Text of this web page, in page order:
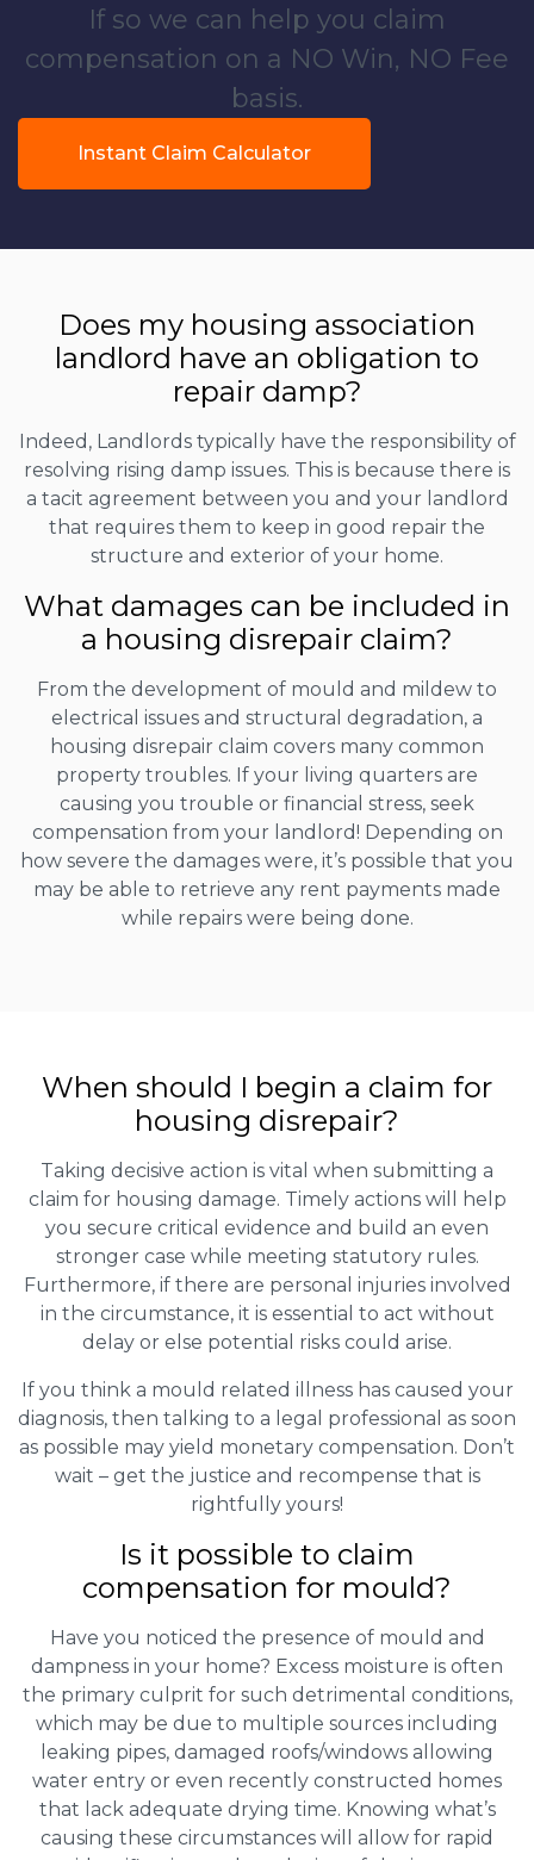
If so we can help you claim
compensation on a NO Win, NO Fee
basis.
Instant Claim Calculator
Does my housing association
landlord have an obligation to
repair damp?
Indeed, Landlords typically have the responsibility of
resolving rising damp issues. This is because there is
a tacit agreement between you and your landlord
that requires them to keep in good repair the
structure and exterior of your home.
What damages can be included in
a housing disrepair claim?
From the development of mould and mildew to
electrical issues and structural degradation, a
housing disrepair claim covers many common
property troubles. If your living quarters are
causing you trouble or financial stress, seek
compensation from your landlord! Depending on
how severe the damages were, it’s possible that you
may be able to retrieve any rent payments made
while repairs were being done.
When should I begin a claim for
housing disrepair?
Taking decisive action is vital when submitting a
claim for housing damage. Timely actions will help
you secure critical evidence and build an even
stronger case while meeting statutory rules.
Furthermore, if there are personal injuries involved
in the circumstance, it is essential to act without
delay or else potential risks could arise.
If you think a mould related illness has caused your
diagnosis, then talking to a legal professional as soon
as possible may yield monetary compensation. Don’t
wait – get the justice and recompense that is
rightfully yours!
Is it possible to claim
compensation for mould?
Have you noticed the presence of mould and
dampness in your home? Excess moisture is often
the primary culprit for such detrimental conditions,
which may be due to multiple sources including
leaking pipes, damaged roofs/windows allowing
water entry or even recently constructed homes
that lack adequate drying time. Knowing what’s
causing these circumstances will allow for rapid